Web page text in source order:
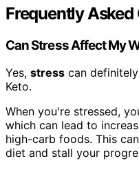
Frequently Asked
Can Stress Affect My
Yes, stress can
Keto.
When you're stressed,
which can lead to
high-carb foods. This
diet and stall your